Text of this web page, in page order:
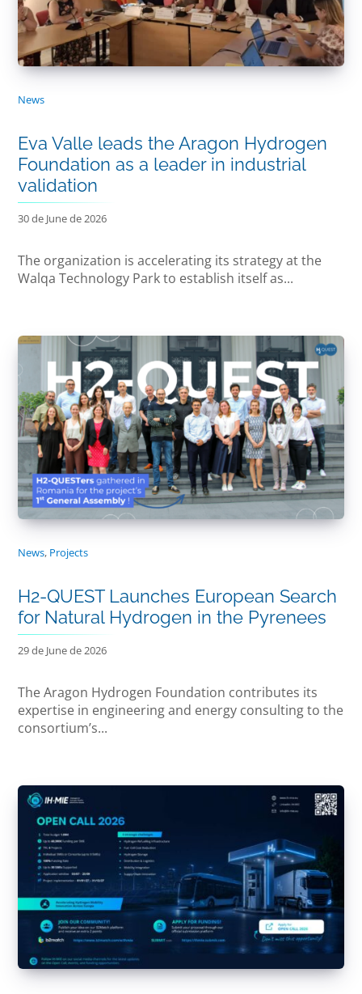
News
Eva Valle leads the Aragon Hydrogen
Foundation as a leader in industrial
validation
30 de June de 2026
The organization is accelerating its strategy at the
Walqa Technology Park to establish itself as...
News, Projects
H2-QUEST Launches European Search
for Natural Hydrogen in the Pyrenees
29 de June de 2026
The Aragon Hydrogen Foundation contributes its
expertise in engineering and energy consulting to the
consortium’s...